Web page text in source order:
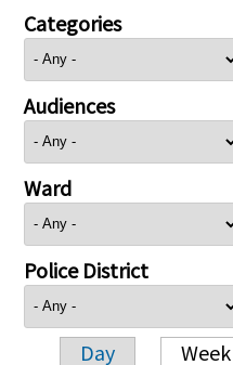
Categories
Audiences
Ward
Police District
Day Week